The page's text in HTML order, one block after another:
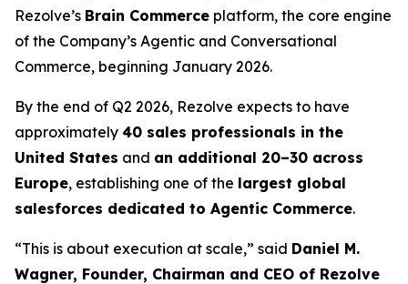
Rezolve’s Brain Commerce platform, the core engine
of the Company’s Agentic and Conversational
Commerce, beginning January 2026.
By the end of Q2 2026, Rezolve expects to have
approximately 40 sales professionals in the
United States and an additional 20–30 across
Europe, establishing one of the largest global
salesforces dedicated to Agentic Commerce.
“This is about execution at scale,” said Daniel M.
Wagner, Founder, Chairman and CEO of Rezolve